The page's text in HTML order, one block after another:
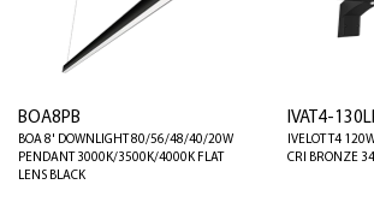
BOA8PB
BOA 8' DOWNLIGHT 80/56/48/40/20W
PENDANT 3000K/3500K/4000K FLAT
LENS BLACK
IVAT4-
IVELOT T4
CRI BRONZE